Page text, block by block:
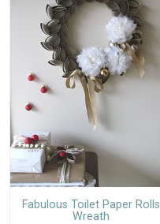
Fabulous Toilet Paper Rolls
Wreath